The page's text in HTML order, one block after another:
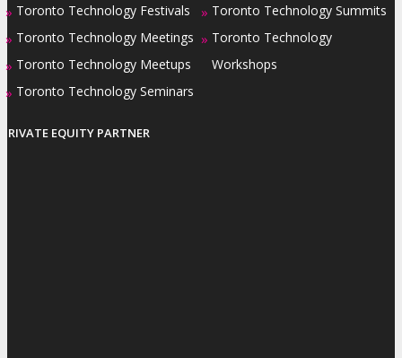
» Toronto Technology Festivals
» Toronto Technology Meetings
» Toronto Technology Meetups
» Toronto Technology Seminars
» Toronto Technology Summits
» Toronto Technology
Workshops
PRIVATE EQUITY PARTNER